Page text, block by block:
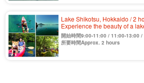
Lake Shikotsu, Hokkaido / 2
Experience the beauty of a
top class water quality by
bottom! Free tour photo (No.8)
開始時間9:00-11:00 / 11:00-13:00
所要時間Approx. 2 hours